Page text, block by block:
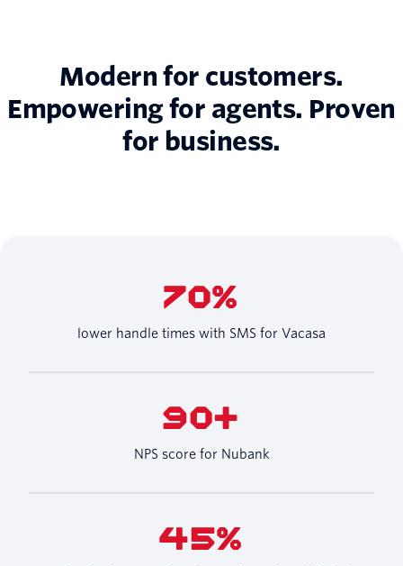
Modern for customers.
Empowering for agents. Proven
for business.
70%
lower handle times with SMS for Vacasa
90+
NPS score for Nubank
45%